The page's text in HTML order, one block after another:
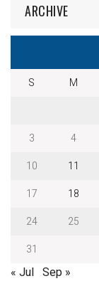
ARCHIVE
S M
3
4
10
11
17
18
24
25
31
« Jul Sep »